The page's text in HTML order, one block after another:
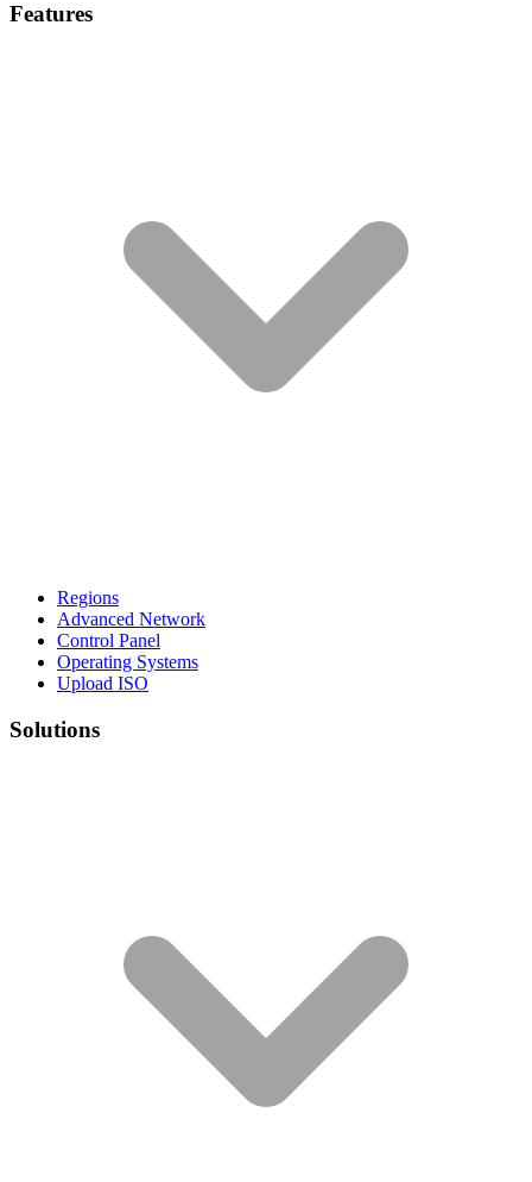
Features
Regions
Advanced Network
Control Panel
Operating Systems
Upload ISO
Solutions